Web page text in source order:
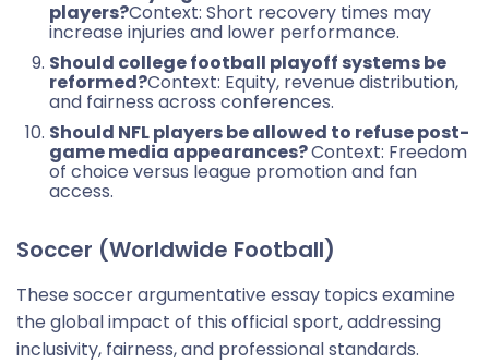
players?Context: Short recovery times may
increase injuries and lower performance.
Should college football playoff systems be
reformed?Context: Equity, revenue distribution,
and fairness across conferences.
Should NFL players be allowed to refuse post-
game media appearances?Context: Freedom
of choice versus league promotion and fan
access.
Soccer (Worldwide Football)
These soccer argumentative essay topics examine
the global impact of this official sport, addressing
inclusivity, fairness, and professional standards.